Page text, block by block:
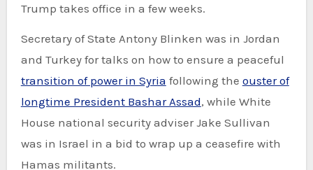
Trump takes office in a few weeks.
Secretary of State Antony Blinken was in Jordan
and Turkey for talks on how to ensure a peaceful
transition of power in Syria following the ouster of
longtime President Bashar Assad, while White
House national security adviser Jake Sullivan
was in Israel in a bid to wrap up a ceasefire with
Hamas militants.